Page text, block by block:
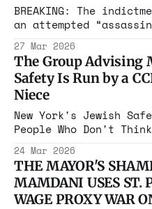
BREAKING: The
an attempted
Kiswani. The suspect is charged with plotting
vandalism, as Kiswani,
riots causing
27 Mar 2026
The Group Advising
Safety Is Run by a
Niece
New York's Jewish
People Who Don't
to Exist
24 Mar 2026
THE MAYOR'S
MAMDANI USES ST.
WAGE PROXY WAR